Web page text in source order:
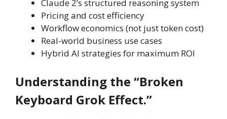
Claude 2’s structured reasoning system
Pricing and cost efficiency
Workflow economics (not just token cost)
Real-world business use cases
Hybrid AI strategies for maximum ROI
Understanding the “Broken
Keyboard Grok Effect.”